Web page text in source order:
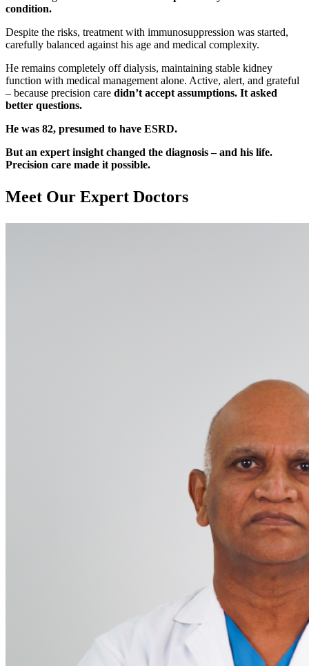
condition.
Despite the risks, treatment with immunosuppression was started,
carefully balanced against his age and medical complexity.
He remains completely off dialysis, maintaining stable kidney
function with medical management alone. Active, alert, and grateful
– because precision care didn’t accept assumptions. It asked
better questions.
He was 82, presumed to have ESRD.
But an expert insight changed the diagnosis – and his life.
Precision care made it possible.
Meet Our Expert Doctors